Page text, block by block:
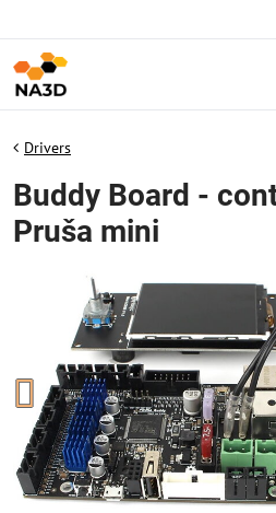
Drivers
Buddy Board -
Pruša mini